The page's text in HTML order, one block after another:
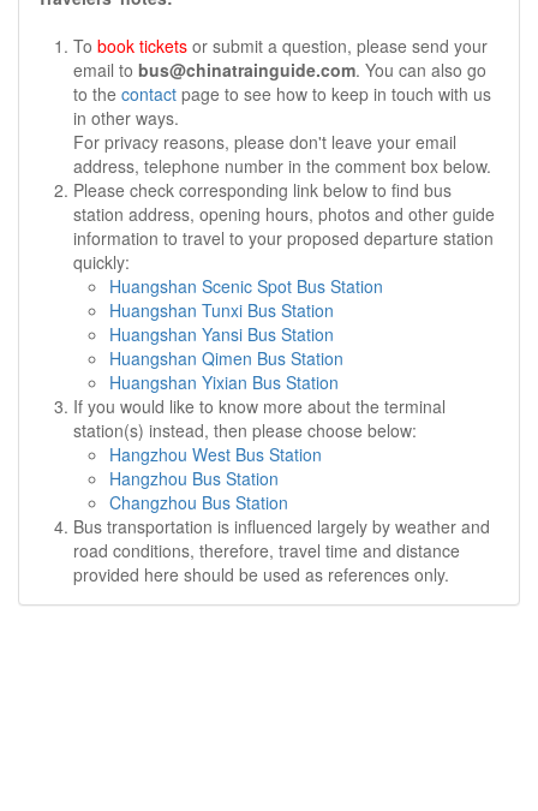
To book tickets or submit a question, please send your
email to bus@chinatrainguide.com. You can also go
to the contact page to see how to keep in touch with us
in other ways.
For privacy reasons, please don't leave your email
address, telephone number in the comment box below.
Please check corresponding link below to find bus
station address, opening hours, photos and other guide
information to travel to your proposed departure station
quickly:
Huangshan Scenic Spot Bus Station
Huangshan Tunxi Bus Station
Huangshan Yansi Bus Station
Huangshan Qimen Bus Station
Huangshan Yixian Bus Station
If you would like to know more about the terminal
station(s) instead, then please choose below:
Hangzhou West Bus Station
Hangzhou Bus Station
Changzhou Bus Station
Bus transportation is influenced largely by weather and
road conditions, therefore, travel time and distance
provided here should be used as references only.